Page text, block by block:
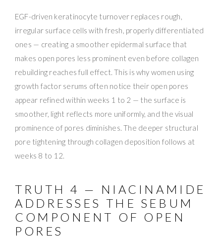
EGF-driven keratinocyte turnover replaces rough,
irregular surface cells with fresh, properly differentiated
ones — creating a smoother epidermal surface that
makes open pores less prominent even before collagen
rebuilding reaches full effect. This is why women using
growth factor serums often notice their open pores
appear refined within weeks 1 to 2 — the surface is
smoother, light reflects more uniformly, and the visual
prominence of pores diminishes. The deeper structural
pore tightening through collagen deposition follows at
weeks 8 to 12.
TRUTH 4 — NIACINAMIDE
ADDRESSES THE SEBUM
COMPONENT OF OPEN
PORES